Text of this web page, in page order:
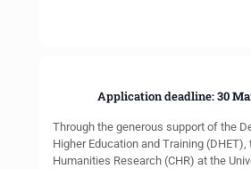
Application deadline:30
Through the generous support of the
Higher Education and Training (DHET),
Humanities Research (CHR) at the